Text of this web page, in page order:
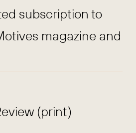
subscription to
magazine and
(print)